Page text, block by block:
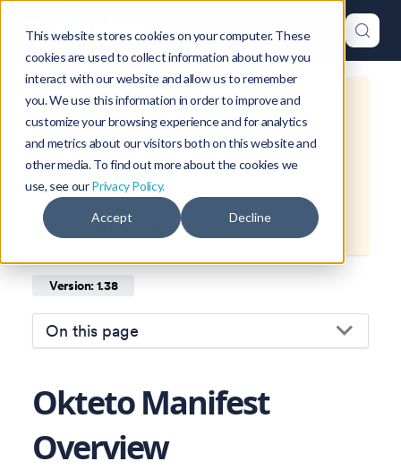
This website stores cookies on your computer. These
cookies are used to collect information about how you
interact with our website and allow us to remember
you. We use this information in order to improve and
customize your browsing experience and for analytics
and metrics about our visitors both on this website and
other media. To find out more about the cookies we
use, see ourPrivacy Policy.
Accept Decline
This is documentation forOkteto
Documentation 1.38, which is no
longer actively maintained.
For up-to-date documentation, see
thelatest version ).
Version: 1.38
On this page
Okteto Manifest
Overview